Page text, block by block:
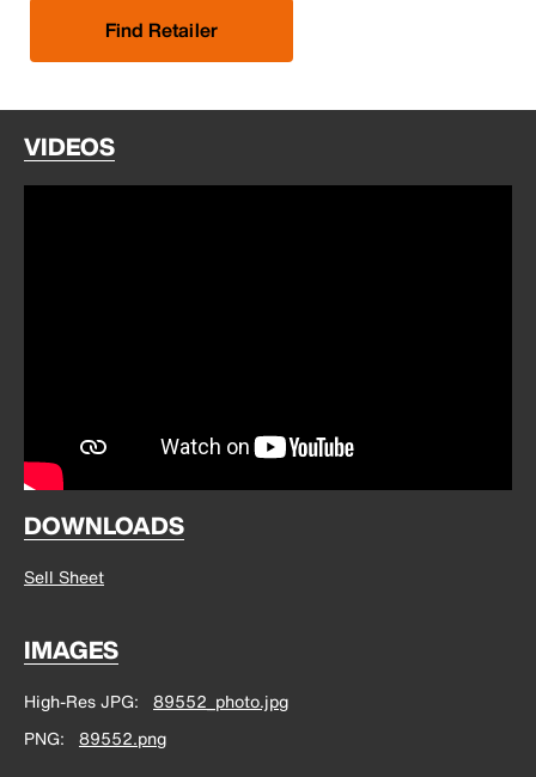
Find Retailer
VIDEOS
DOWNLOADS
Sell Sheet
IMAGES
High-Res JPG
89552_photo.jpg
PNG
89552.png